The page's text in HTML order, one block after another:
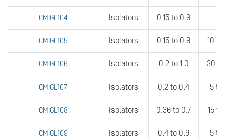
CMIGL104 Isolators 0.15 to 0.9
CMIGL105 Isolators 0.15 to 0.9 10
CMIGL106 Isolators 0.2 to 1.0 30
CMIGL107 Isolators 0.2 to 0.4 5 to
CMIGL108 Isolators 0.36 to 0.7 15
CMIGL109 Isolators 0.4 to 0.9 5 to